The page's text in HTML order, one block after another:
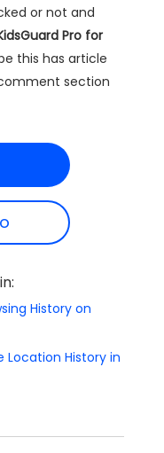
or not and
Pro for
this has article
section
History on
Location History in